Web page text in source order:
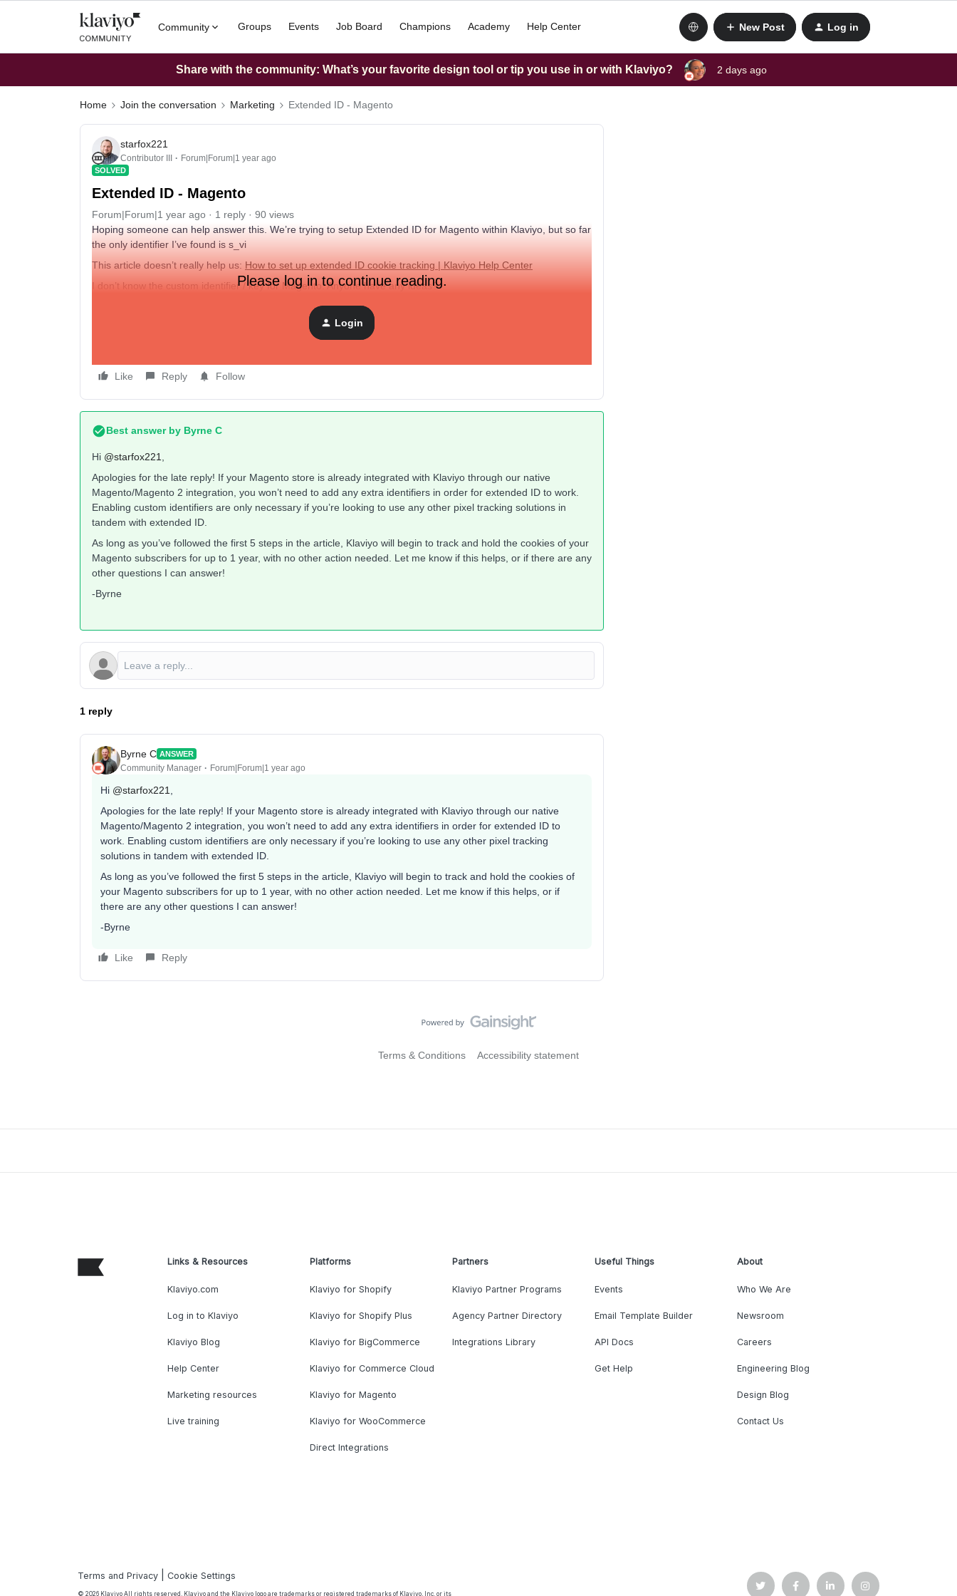
Community Groups Events Job Board Champions Academy Help Center New Post Log in
Share with the community: What’s your favorite design tool or tip you use in or with Klaviyo? 2 days ago
Home Join the conversation Marketing Extended ID - Magento
starfox221
Contributor III Forum|Forum|1 year ago
SOLVED
Extended ID - Magento
Forum|Forum|1 year ago 1 reply
90 views
Hoping someone can help answer this. We’re trying to setup Extended ID for Magento within Klaviyo, but so far
the only identifier I’ve found is s_vi
This article doesn’t really help us: How to set up extended ID cookie tracking | Klaviyo Help Center
I don’t know the custom identifier / key for Magento. Anyone have any ideas?
Please log in to continue reading.
Login
Like Reply Follow
Best answer by Byrne C
Hi ​ @starfox221
Apologies for the late reply! If your Magento store is already integrated with Klaviyo through our native
Magento/Magento 2 integration, you won’t need to add any extra identifiers in order for extended ID to work.
Enabling custom identifiers are only necessary if you’re looking to use any other pixel tracking solutions in
tandem with extended ID.
As long as you’ve followed the first 5 steps in the article, Klaviyo will begin to track and hold the cookies of your
Magento subscribers for up to 1 year, with no other action needed. Let me know if this helps, or if there are any
other questions I can answer!
-Byrne
1 reply
Byrne C ANSWER
Community Manager Forum|Forum|1 year ago
Hi ​ @starfox221
Apologies for the late reply! If your Magento store is already integrated with Klaviyo through our native
Magento/Magento 2 integration, you won’t need to add any extra identifiers in order for extended ID to
work. Enabling custom identifiers are only necessary if you’re looking to use any other pixel tracking
solutions in tandem with extended ID.
As long as you’ve followed the first 5 steps in the article, Klaviyo will begin to track and hold the cookies of
your Magento subscribers for up to 1 year, with no other action needed. Let me know if this helps, or if
there are any other questions I can answer!
-Byrne
Like Reply
Terms & Conditions Accessibility statement
Links & Resources
Klaviyo.com
Log in to Klaviyo
Klaviyo Blog
Help Center
Marketing resources
Live training
Platforms
Klaviyo for Shopify
Klaviyo for Shopify Plus
Klaviyo for BigCommerce
Klaviyo for Commerce Cloud
Klaviyo for Magento
Klaviyo for WooCommerce
Direct Integrations
Partners
Klaviyo Partner Programs
Agency Partner Directory
Integrations Library
Useful Things
Events
Email Template Builder
API Docs
Get Help
About
Who We Are
Newsroom
Careers
Engineering Blog
Design Blog
Contact Us
Terms and Privacy |Cookie Settings
© 2026 Klaviyo All rights reserved. Klaviyo and the Klaviyo logo are trademarks or registered trademarks of Klaviyo, Inc. or its